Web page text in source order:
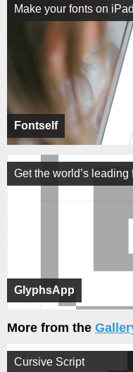
Fontself
Make your fonts on iPad
GlyphsApp
Get the world’s leading
More from the
Cursive Script